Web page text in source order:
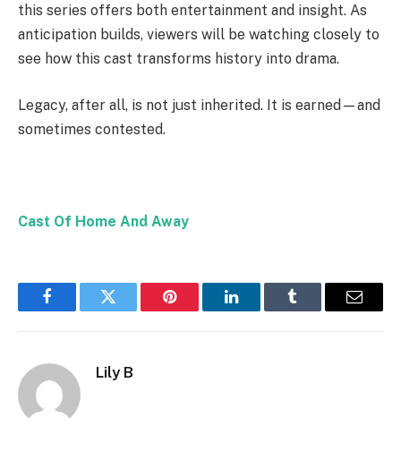
this series offers both entertainment and insight. As
anticipation builds, viewers will be watching closely to
see how this cast transforms history into drama.
Legacy, after all, is not just inherited. It is earned—and
sometimes contested.
Cast Of Home And Away
FacebookTwitter Pinterest LinkedInTumblr Email
Lily B